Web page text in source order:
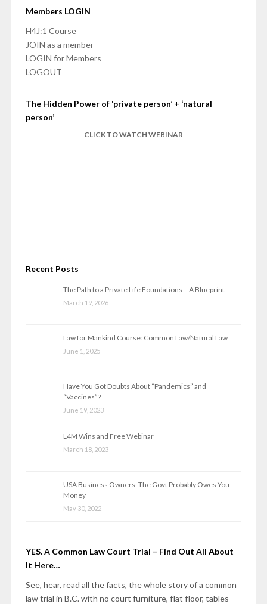
Members LOGIN
H4J:1 Course
JOIN as a member
LOGIN for Members
LOGOUT
The Hidden Power of ‘private person’ + ‘natural
person’
CLICK TO WATCH WEBINAR
Recent Posts
The Path to a Private Life Foundations – A Blueprint
March 19, 2026
Law for Mankind Course: Common Law/Natural Law
June 1, 2025
Have You Got Doubts About “Pandemics” and
“Vaccines”?
June 19, 2023
L4M Wins and Free Webinar
March 18, 2023
USA Business Owners: The Govt Probably Owes You
Money
May 30, 2022
YES. A Common Law Court Trial – Find Out All About
It Here…
See, hear, read all the facts, the whole story of a common
law trial in B.C. with no court furniture, flat floor, tables